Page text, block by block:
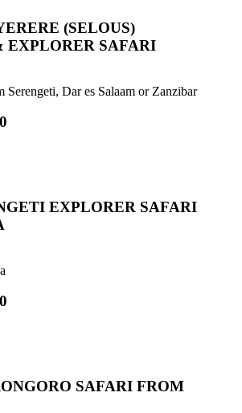
(SELOUS)
EXPLORER SAFARI
Serengeti, Dar es Salaam or Zanzibar
EXPLORER SAFARI
SAFARI FROM